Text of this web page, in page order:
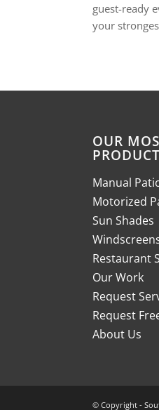
guest-ready
your
OUR
Manual
Motorized
Sun Shades
Restaurant
Our Work
Request
Request
About Us
© Copyright -